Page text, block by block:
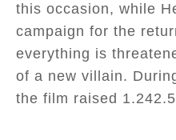
this occasion, while
campaign for the
everything is
of a new villain.
the film raised